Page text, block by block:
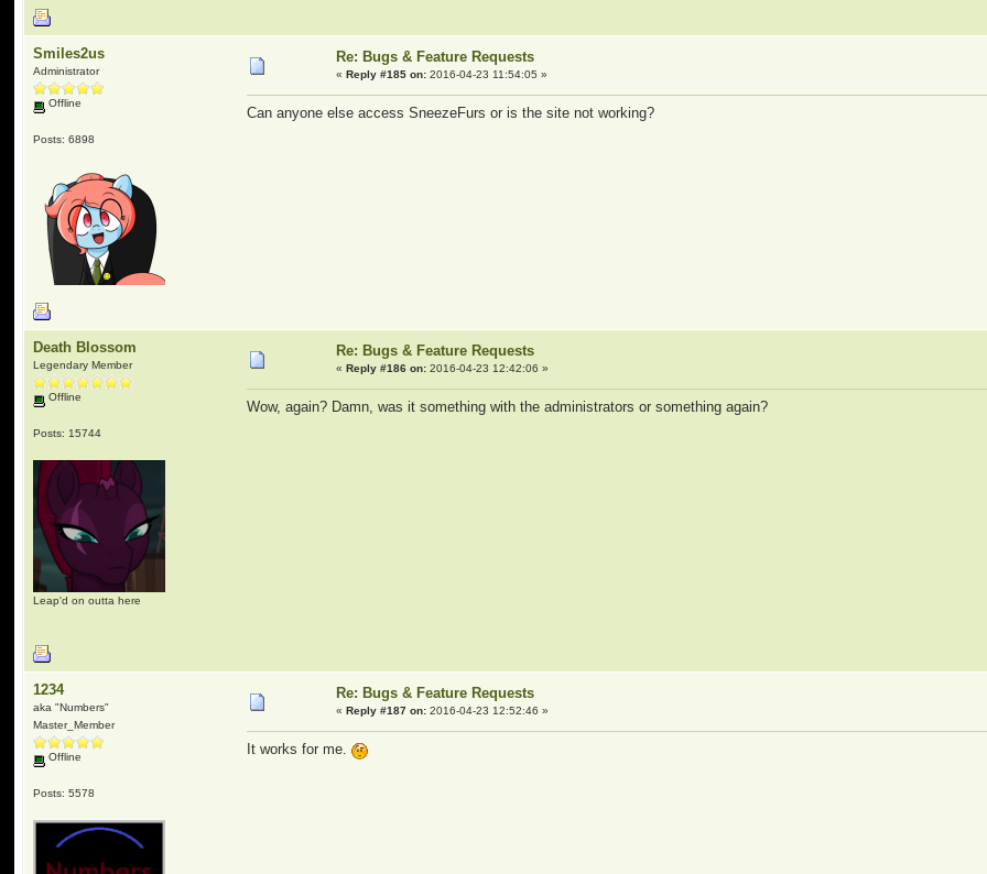
Smiles2us
Administrator
Offline
Posts: 6898
Re: Bugs & Feature Requests
«Reply #185 on: 2016-04-23 11:54:05 »
Can anyone else access SneezeFurs or is the site not working?
Death Blossom
Legendary Member
Offline
Posts: 15744
Leap'd on outta here
Re: Bugs & Feature Requests
«Reply #186 on: 2016-04-23 12:42:06 »
Wow, again? Damn, was it something with the administrators or something again?
1234
aka "Numbers"
Master_Member
Offline
Posts: 5578
Re: Bugs & Feature Requests
«Reply #187 on: 2016-04-23 12:52:46 »
It works for me.